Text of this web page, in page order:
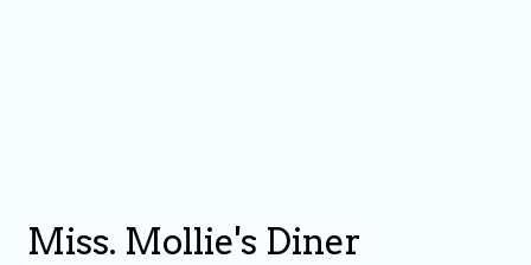
Miss. Mollie's Diner